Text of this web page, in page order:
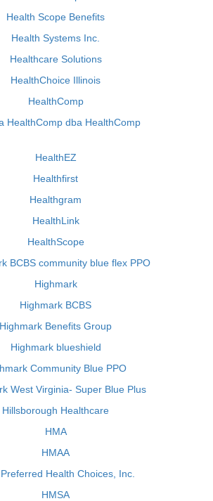
Health Scope Benefits
Health Systems Inc.
Healthcare Solutions
HealthChoice Illinois
HealthComp
HealthComp dba HealthComp
HealthEZ
Healthfirst
Healthgram
HealthLink
HealthScope
BCBS community blue flex PPO
Highmark
Highmark BCBS
Highmark Benefits Group
Highmark blueshield
Community Blue PPO
West Virginia- Super Blue Plus
Hillsborough Healthcare
HMA
HMAA
Health Choices, Inc.
HMSA